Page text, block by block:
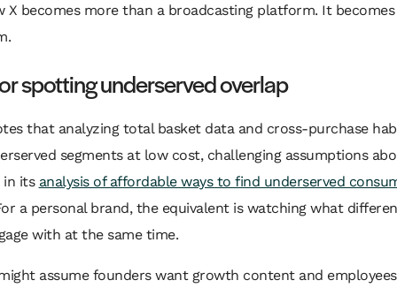
X becomes more than a broadcasting platform. It
spotting underserved overlap
that analyzing total basket data and cross-purchase
segments at low cost, challenging assumptions
in its analysis of affordable ways to find underserved
a personal brand, the equivalent is watching what
with at the same time.
assume founders want growth content and